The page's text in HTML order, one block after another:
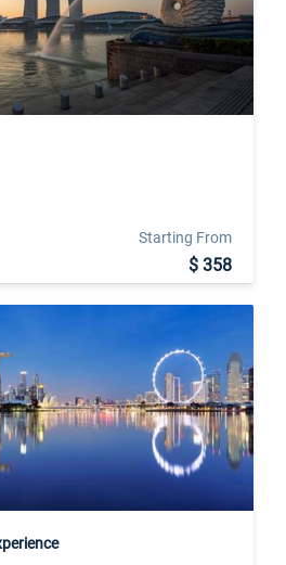
Starting From
$ 358